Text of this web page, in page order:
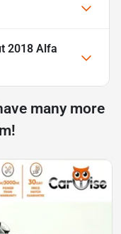
2018 Alfa
many more